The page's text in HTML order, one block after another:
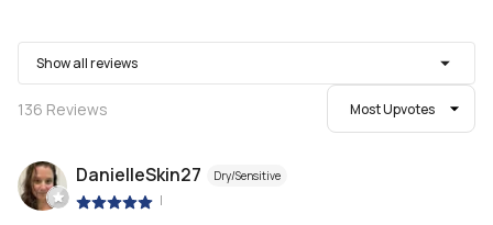
Show all reviews
136 Reviews Most Upvotes
DanielleSkin27 Dry/Sensitive
|